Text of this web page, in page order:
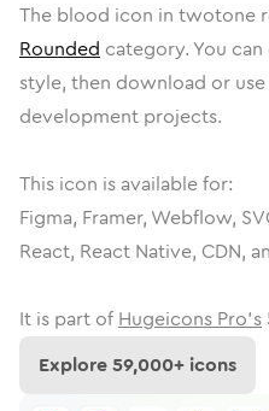
The blood icon in twotone
Rounded category. You
style, then download or
development projects.
This icon is available for:
Figma, Framer, Webflow,
React, React Native, CDN,
It is part of Hugeicons Pro's
Explore59,000+ icons